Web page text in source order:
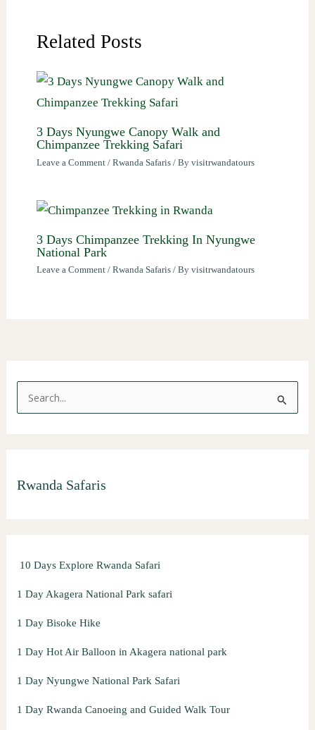
Related Posts
3 Days Nyungwe Canopy Walk and
Chimpanzee Trekking Safari
Leave a Comment / Rwanda Safaris/ By visitrwandatours
3 Days Chimpanzee Trekking In Nyungwe
National Park
Leave a Comment / Rwanda Safaris/ By visitrwandatours
c
Rwanda Safaris
10 Days Explore Rwanda Safari
1 Day Akagera National Park safari
1 Day Bisoke Hike
1 Day Hot Air Balloon in Akagera national park
1 Day Nyungwe National Park Safari
1 Day Rwanda Canoeing and Guided Walk Tour